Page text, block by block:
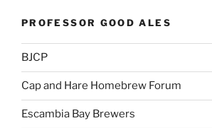
PROFESSOR GOOD ALES
BJCP
Cap and Hare Homebrew Forum
Escambia Bay Brewers